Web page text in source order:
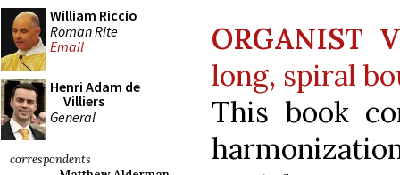
William Riccio
Roman Rite
Email
Henri Adam de
Villiers
General
correspondents
ORGANIST
long, spiral
This book